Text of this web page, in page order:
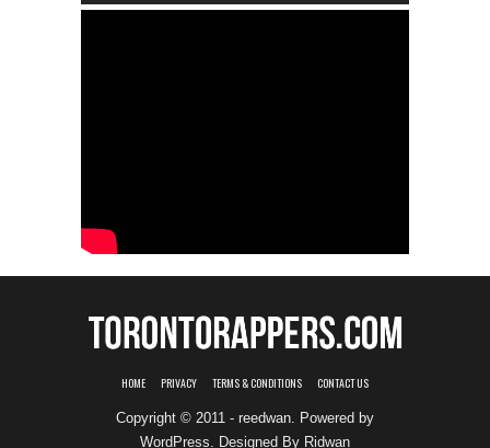
HOME PRIVACY TERMS & CONDITIONS CONTACT US
Copyright © 2011 - reedwan. Powered by
WordPress . Designed By Ridwan